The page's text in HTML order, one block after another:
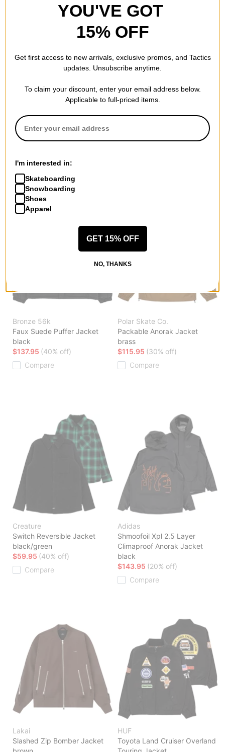
Santa Cruz
Stranger Things Crawl Utility
Jacket
Jacker
Bronze 56k
Faux Suede Puffer Jacket
black
$137.95 (40% off)
Compare
Polar Skate Co.
Packable Anorak Jacket
brass
$115.95 (30% off)
Compare
Creature
Switch Reversible Jacket
black/green
$59.95 (40% off)
Compare
Adidas
Shmoofoil Xpl 2.5 Layer
Climaproof Anorak Jacket
black
$143.95 (20% off)
Compare
Lakai
Slashed Zip Bomber Jacket
HUF
Toyota Land Cruiser Overland
YOU'VE GOT
15% OFF
Get first access to new arrivals, exclusive promos, and Tactics
updates. Unsubscribe anytime.
To claim your discount, enter your email address below.
Applicable to full-priced items.
I'm interested in:
Skateboarding
Snowboarding
Shoes
Apparel
GET 15% OFF
NO, THANKS